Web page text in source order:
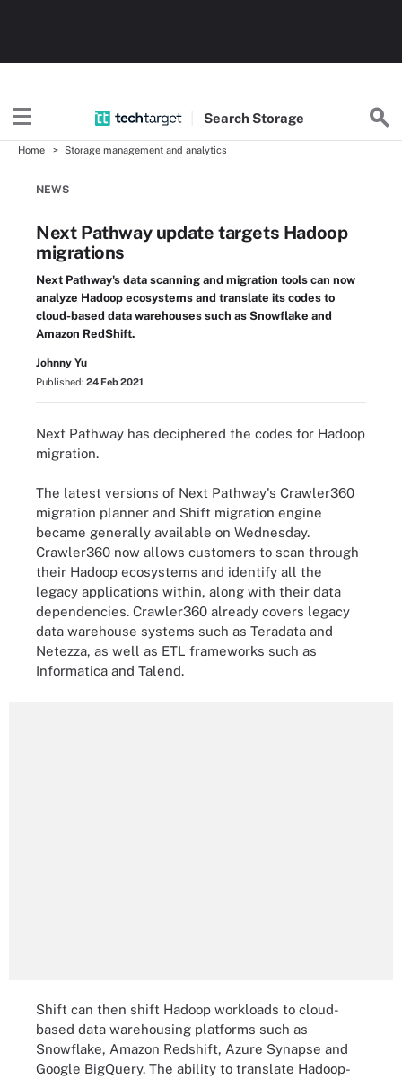
Search Storage
Home Storage management and analytics
NEWS
Next Pathway update targets Hadoop
migrations
Next Pathway's data scanning and migration tools can now
analyze Hadoop ecosystems and translate its codes to
cloud-based data warehouses such as Snowflake and
Amazon RedShift.
Johnny Yu
Published: 24 Feb 2021
Next Pathway has deciphered the codes for Hadoop
migration.
The latest versions of Next Pathway's Crawler360
migration planner and Shift migration engine
became generally available on Wednesday.
Crawler360 now allows customers to scan through
their Hadoop ecosystems and identify all the
legacy applications within, along with their data
dependencies. Crawler360 already covers legacy
data warehouse systems such as Teradata and
Netezza, as well as ETL frameworks such as
Informatica and Talend.
Shift can then shift Hadoop workloads to cloud-
based data warehousing platforms such as
Snowflake, Amazon Redshift, Azure Synapse and
Google BigQuery. The ability to translate Hadoop-